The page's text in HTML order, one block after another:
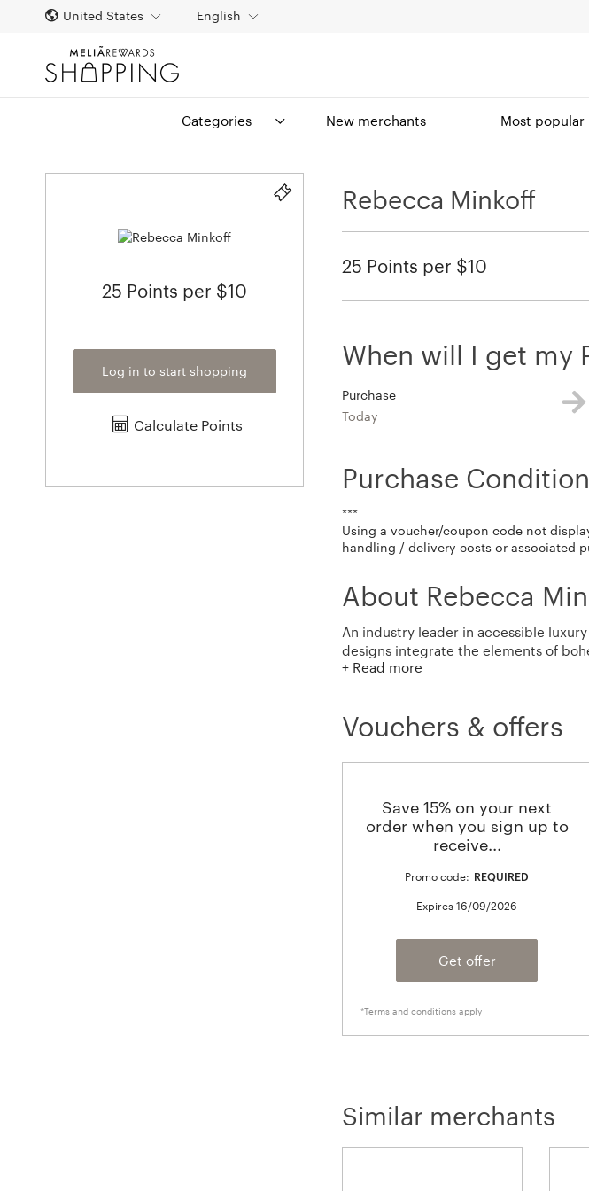
United States English
Categories New merchants Most popular
25 Points per $10
Log in to start shopping
Calculate Points
Rebecca Minkoff
25 Points per $10
When will I get my
Purchase
Today
Purchase
***
Using a voucher/coupon code not
handling / delivery costs or associated
About Rebecca
An industry leader in accessible
designs integrate the elements of
inspired prints, effortless silhouettes,
+ Read more
Vouchers & offers
Save 15% on your next
order when you sign up to
receive...
Promo code: REQUIRED
Expires16/09/2026
*Terms and conditions apply
Get offer
Similar merchants